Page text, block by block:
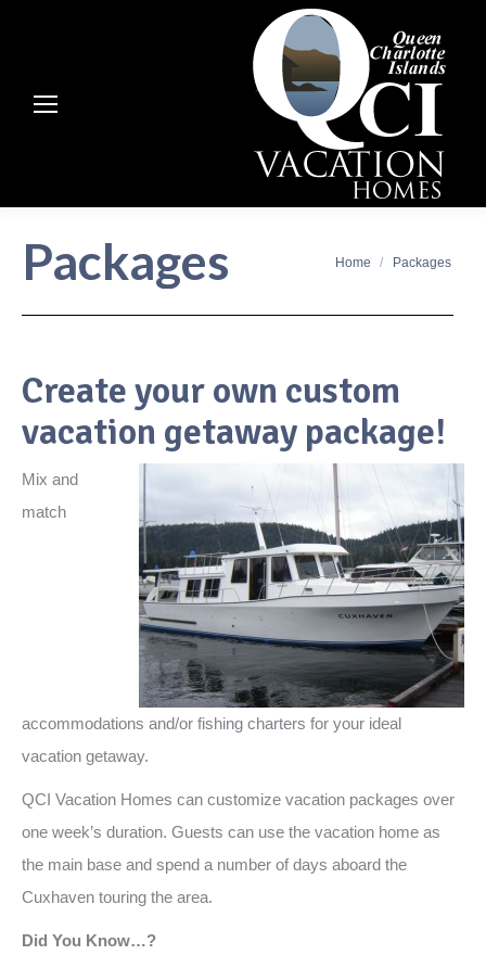
Packages You are here:
Home Packages
Create your own custom
vacation getaway package!
Mix and
match
accommodations and/or fishing charters for your ideal
vacation getaway.
QCI Vacation Homes can customize vacation packages over
one week’s duration. Guests can use the vacation home as
the main base and spend a number of days aboard the
Cuxhaven touring the area.
Did You Know…?